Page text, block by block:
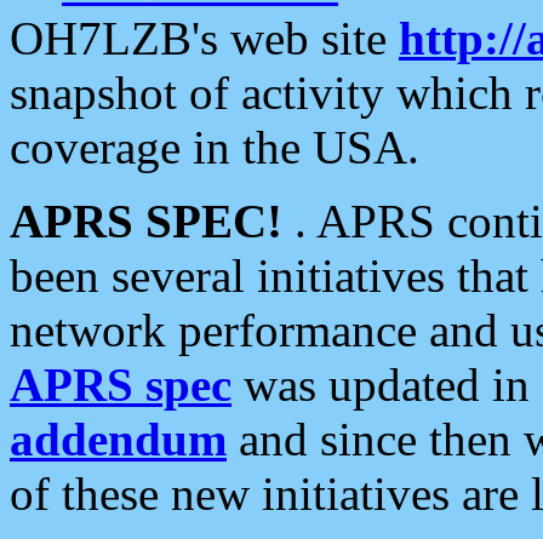
OH7LZB's web site http://
snapshot of activity which
coverage in the USA.
APRS SPEC! . APRS
been several initiatives
network performance and
APRS spec was updated
addendum and since then
of these new initiatives are